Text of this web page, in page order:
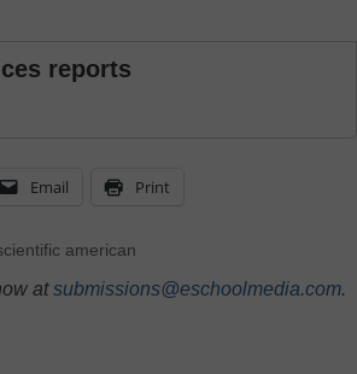
reports
Email Print
american
atsubmissions@eschoolmedia.com.